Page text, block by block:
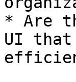
* Are
UI that